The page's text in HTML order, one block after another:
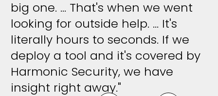
big one. ... That's when we went
looking for outside help. ... It's
literally hours to seconds. If we
deploy a tool and it's covered by
Harmonic Security, we have
insight right away."